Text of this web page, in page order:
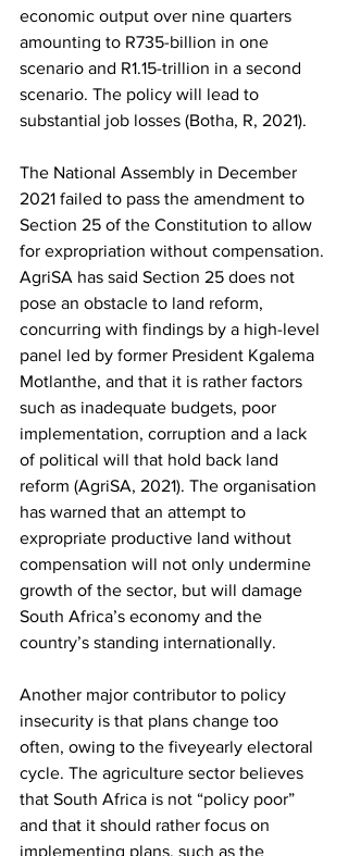
economic output over nine quarters
amounting to R735-billion in one
scenario and R1.15-trillion in a second
scenario. The policy will lead to
substantial job losses (Botha, R, 2021).
The National Assembly in December
2021 failed to pass the amendment to
Section 25 of the Constitution to allow
for expropriation without compensation.
AgriSA has said Section 25 does not
pose an obstacle to land reform,
concurring with findings by a high-level
panel led by former President Kgalema
Motlanthe, and that it is rather factors
such as inadequate budgets, poor
implementation, corruption and a lack
of political will that hold back land
reform (AgriSA, 2021). The organisation
has warned that an attempt to
expropriate productive land without
compensation will not only undermine
growth of the sector, but will damage
South Africa’s economy and the
country’s standing internationally.
Another major contributor to policy
insecurity is that plans change too
often, owing to the fiveyearly electoral
cycle. The agriculture sector believes
that South Africa is not “policy poor”
and that it should rather focus on
implementing plans, such as the